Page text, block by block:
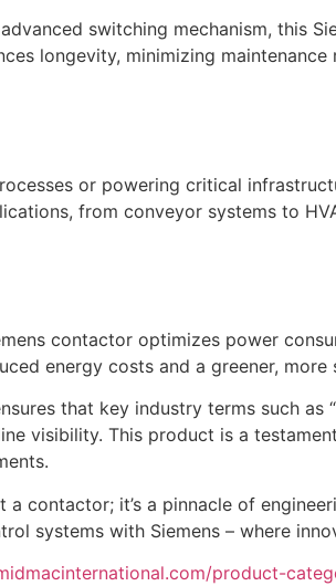
switching mechanism, this
longevity, minimizing
or powering critical
from conveyor systems to
contactor optimizes power
energy costs and a greener,
that key industry terms such as
visibility. This product is a
contactor; it’s a pinnacle of
systems with Siemens – where
product-